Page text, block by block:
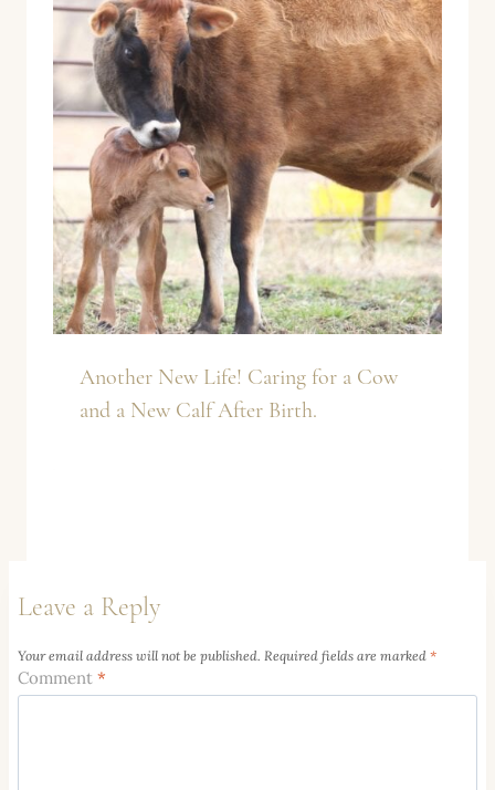
Another New Life! Caring for a Cow
and a New Calf After Birth.
Leave a Reply
Your email address will not be published. Required fields are marked *
Comment *